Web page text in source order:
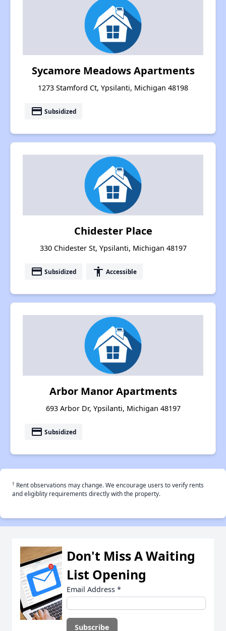
Sycamore Meadows Apartments
1273 Stamford Ct, Ypsilanti, Michigan 48198
payment Subsidized
Chidester Place
330 Chidester St, Ypsilanti, Michigan 48197
payment Subsidized accessibility Accessible
Arbor Manor Apartments
693 Arbor Dr, Ypsilanti, Michigan 48197
payment Subsidized
† Rent observations may change. We encourage users to verify rents
and eligiblity requirements directly with the property.
Don't Miss A Waiting
List Opening
Email Address *